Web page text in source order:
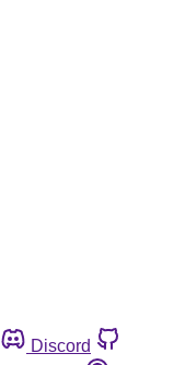
Discord